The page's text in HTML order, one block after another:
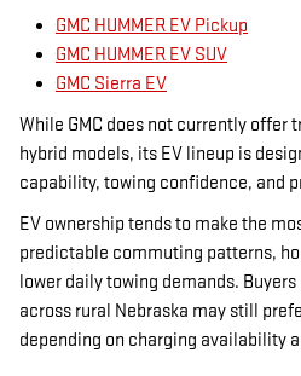
GMC HUMMER EV Pickup
GMC HUMMER EV SUV
GMC Sierra EV
While GMC does not currently offer
hybrid models, its EV lineup is
capability, towing confidence, and
EV ownership tends to make the
predictable commuting patterns,
lower daily towing demands.
across rural Nebraska may still
depending on charging availability